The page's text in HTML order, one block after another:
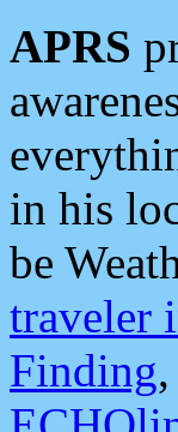
APRS
in his
be
traveler
Finding